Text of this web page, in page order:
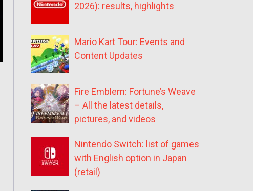
2026): results, highlights
Mario Kart Tour: Events and
Content Updates
Fire Emblem: Fortune’s Weave
– All the latest details,
pictures, and videos
Nintendo Switch: list of games
with English option in Japan
(retail)